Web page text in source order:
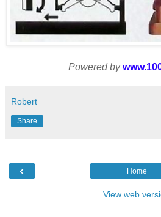
Powered by
Robert
Share
‹ Home
View web